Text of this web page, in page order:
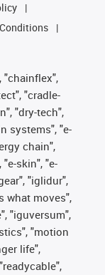
"chainflex",
"cradle-
"dry-tech",
systems", "e-
chain",
skin", "e-
"iglidur",
what moves",
"iguversum",
"motion
life",